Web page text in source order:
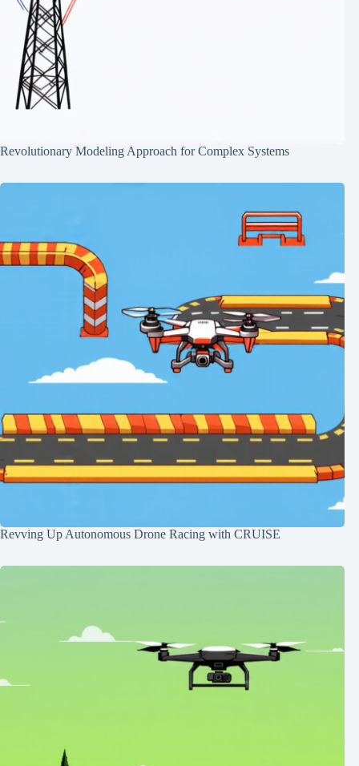
Revolutionary Modeling Approach for Complex Systems
Revving Up Autonomous Drone Racing with CRUISE